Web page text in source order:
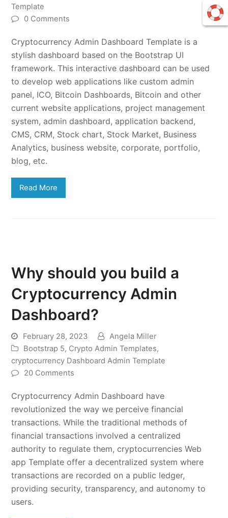
Template
0 Comments
Cryptocurrency Admin Dashboard Template is a
stylish dashboard based on the Bootstrap UI
framework. This interactive dashboard can be used
to develop web applications like custom admin
panel, ICO, Bitcoin Dashboards, Bitcoin and other
current website applications, project management
system, admin dashboard, application backend,
CMS, CRM, Stock chart, Stock Market, Business
Analytics, business website, corporate, portfolio,
blog, etc.
Read More
Why should you build a
Cryptocurrency Admin
Dashboard?
February 28, 2023
Angela Miller
Bootstrap 5, Crypto Admin Templates,
cryptocurrency Dashboard Admin Template
20 Comments
Cryptocurrency Admin Dashboard have
revolutionized the way we perceive financial
transactions. While the traditional methods of
financial transactions involved a centralized
authority to regulate them, cryptocurrencies Web
app Template offer a decentralized system where
transactions are recorded on a public ledger,
providing security, transparency, and autonomy to
users.